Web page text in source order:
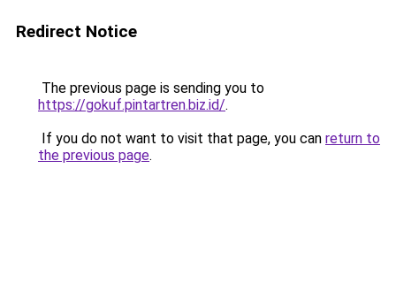
Redirect Notice
The previous page is sending you to
https://gokuf.pintartren.biz.id/.
If you do not want to visit that page, you can return to
the previous page.